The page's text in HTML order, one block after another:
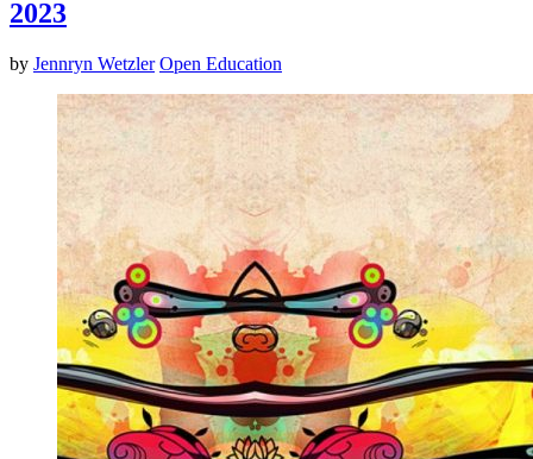
2023
by Jennryn Wetzler Open Education